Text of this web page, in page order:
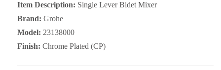
Item Description: Single Lever Bidet Mixer
Brand: Grohe
Model: 23138000
Finish: Chrome Plated (CP)